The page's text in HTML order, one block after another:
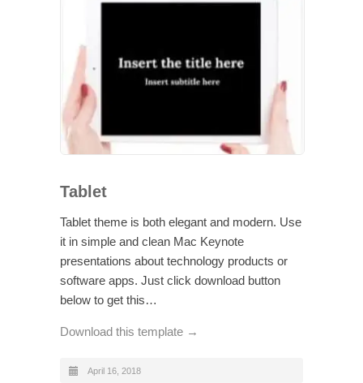
Tablet
Tablet theme is both elegant and modern. Use
it in simple and clean Mac Keynote
presentations about technology products or
software apps. Just click download button
below to get this…
Download this template →
April 16, 2018